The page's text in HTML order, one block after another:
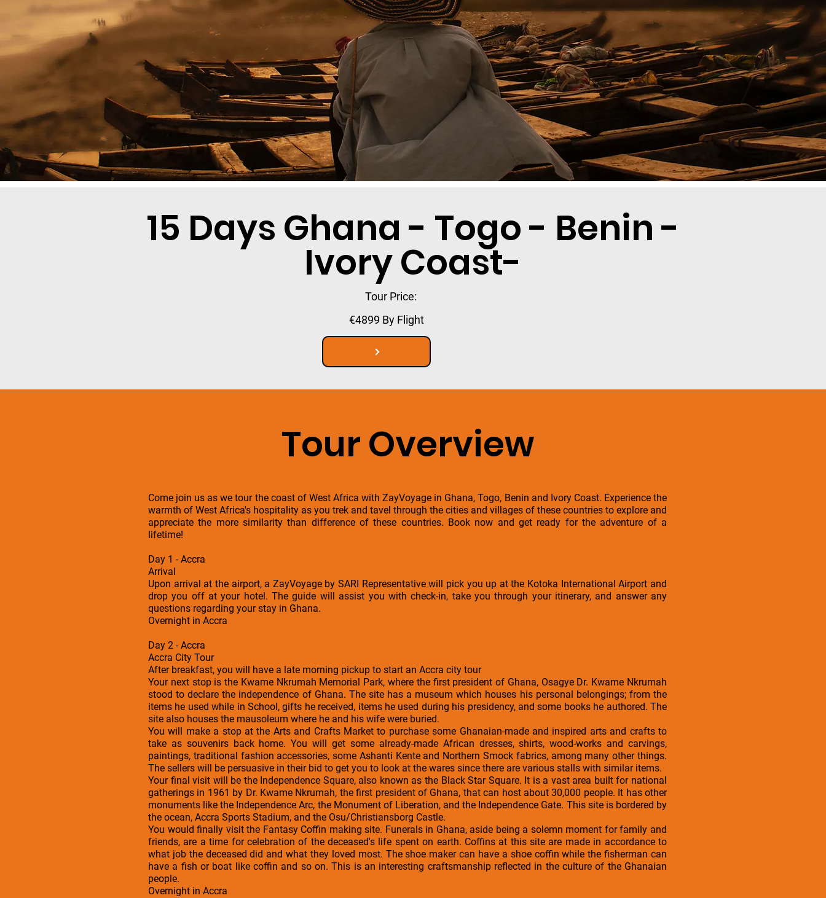
15 Days Ghana - Togo - Benin -
Ivory Coast-
Tour Price:
€4899 By Flight
Tour Overview
Come join us as we tour the coast of West Africa with ZayVoyage in Ghana, Togo, Benin and Ivory Coast. Experience the
warmth of West Africa's hospitality as you trek and tavel through the cities and villages of these countries to explore and
appreciate the more similarity than difference of these countries. Book now and get ready for the adventure of a
lifetime!
Day 1 - Accra
Arrival
Upon arrival at the airport, a ZayVoyage by SARI Representative will pick you up at the Kotoka International Airport and
drop you off at your hotel. The guide will assist you with check-in, take you through your itinerary, and answer any
questions regarding your stay in Ghana.
Overnight in Accra
Day 2 - Accra
Accra City Tour
After breakfast, you will have a late morning pickup to start an Accra city tour
Your next stop is the Kwame Nkrumah Memorial Park, where the first president of Ghana, Osagye Dr. Kwame Nkrumah
stood to declare the independence of Ghana. The site has a museum which houses his personal belongings; from the
items he used while in School, gifts he received, items he used during his presidency, and some books he authored. The
site also houses the mausoleum where he and his wife were buried.
You will make a stop at the Arts and Crafts Market to purchase some Ghanaian-made and inspired arts and crafts to
take as souvenirs back home. You will get some already-made African dresses, shirts, wood-works and carvings,
paintings, traditional fashion accessories, some Ashanti Kente and Northern Smock fabrics, among many other things.
The sellers will be persuasive in their bid to get you to look at the wares since there are various stalls with similar items.
Your final visit will be the Independence Square, also known as the Black Star Square. It is a vast area built for national
gatherings in 1961 by Dr. Kwame Nkrumah, the first president of Ghana, that can host about 30,000 people. It has other
monuments like the Independence Arc, the Monument of Liberation, and the Independence Gate. This site is bordered by
the ocean, Accra Sports Stadium, and the Osu/Christiansborg Castle.
You would finally visit the Fantasy Coffin making site. Funerals in Ghana, aside being a solemn moment for family and
friends, are a time for celebration of the deceased's life spent on earth. Coffins at this site are made in accordance to
what job the deceased did and what they loved most. The shoe maker can have a shoe coffin while the fisherman can
have a fish or boat like coffin and so on. This is an interesting craftsmanship reflected in the culture of the Ghanaian
people.
Overnight in Accra